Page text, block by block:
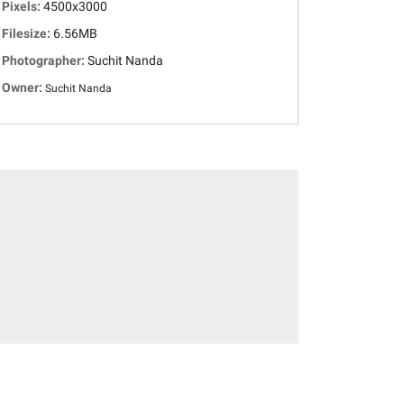
Pixels: 4500x3000
Filesize: 6.56MB
Photographer: Suchit Nanda
Owner: Suchit Nanda